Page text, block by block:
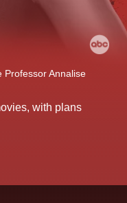
Professor Annalise
with plans